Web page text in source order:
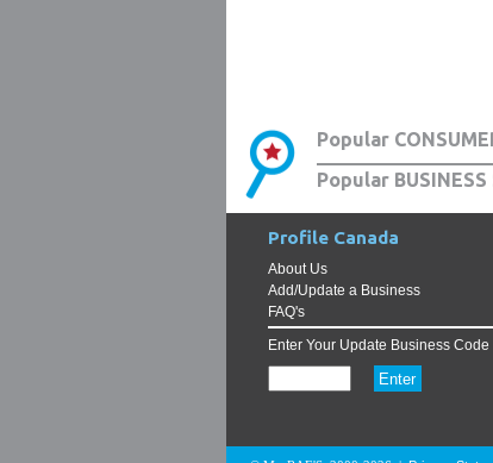
Popular
Popular BUSINESS
Profile Canada
About Us
Add/Update a Business
FAQ's
Enter Your Update Business Code